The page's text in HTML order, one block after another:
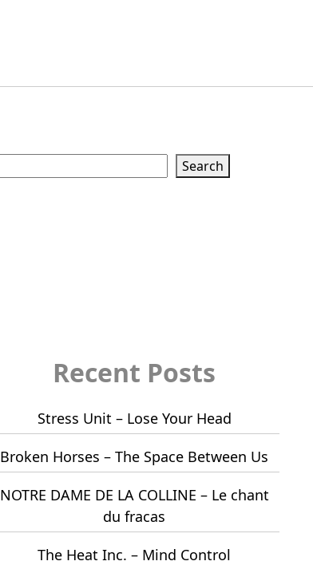
Search
Recent Posts
Stress Unit – Lose Your Head
Broken Horses – The Space Between Us
NOTRE DAME DE LA COLLINE – Le chant
du fracas
The Heat Inc. – Mind Control